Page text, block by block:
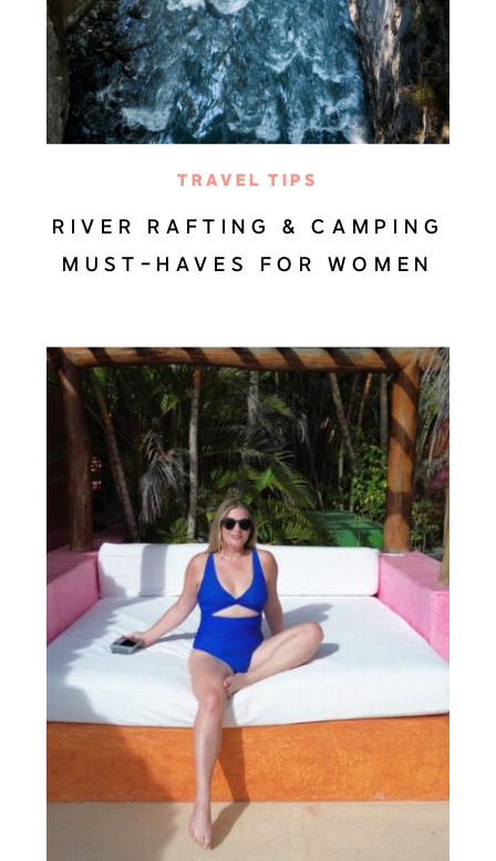
RIVER RAFTING & CAMPING
MUST-HAVES FOR WOMEN
TRAVEL TIPS